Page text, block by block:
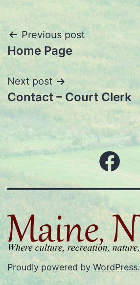
Post
navigation
Previous post
Home Page
Next post
Contact – Court Clerk
Proudly powered by WordPress.